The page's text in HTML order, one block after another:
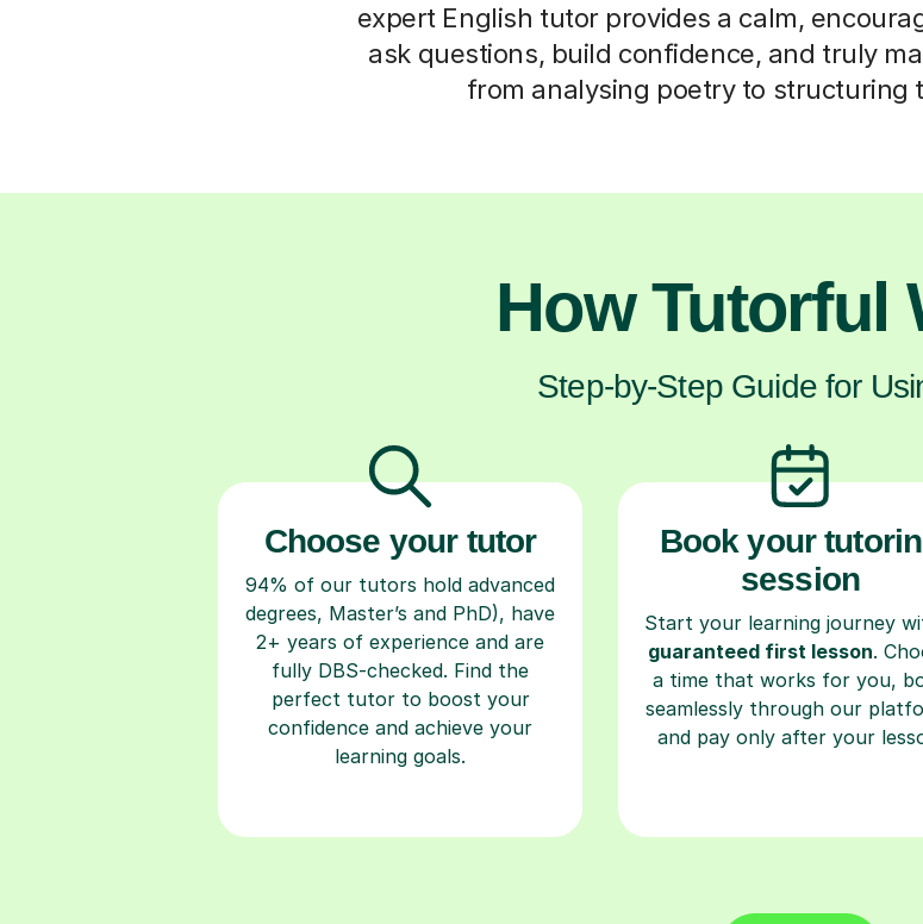
expert English tutor provides a calm,
ask questions, build confidence, and truly
from analysing poetry to structuring
How Tutorful
Step-by-Step Guide for
Choose your tutor
94% of our tutors hold advanced
degrees, Master’s and PhD), have
2+ years of experience and are
fully DBS-checked. Find the
perfect tutor to boost your
confidence and achieve your
learning goals.
Book your
session
Start your learning journey
guaranteed first lesson.
a time that works for you,
seamlessly through our
and pay only after your